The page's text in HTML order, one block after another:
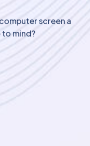
screen a
mind?